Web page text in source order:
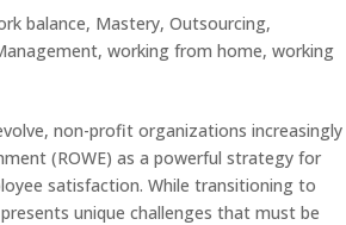
balance, Mastery,Outsourcing,
,working from home,working
non-profit organizations increasingly
(ROWE) as a powerful strategy for
satisfaction. While transitioning to
unique challenges that must be